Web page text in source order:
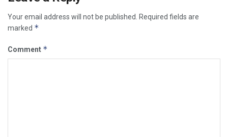
Your email address will not be published. Required fields are
marked *
Comment *